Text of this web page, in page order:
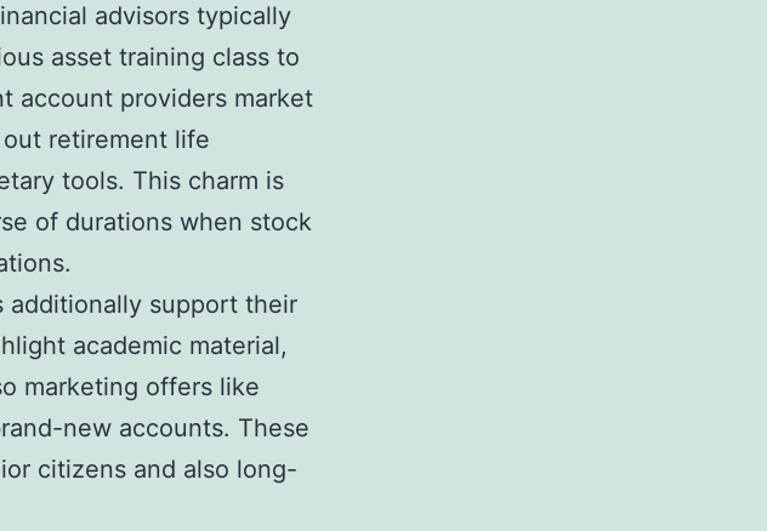
advisors typically
asset training class to
account providers market
retirement life
tools. This charm is
of durations when stock
additionally support their
academic material,
marketing offers like
new accounts. These
citizens and also long-